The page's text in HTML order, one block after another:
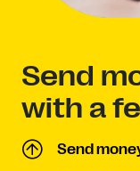
Send
with a
Send